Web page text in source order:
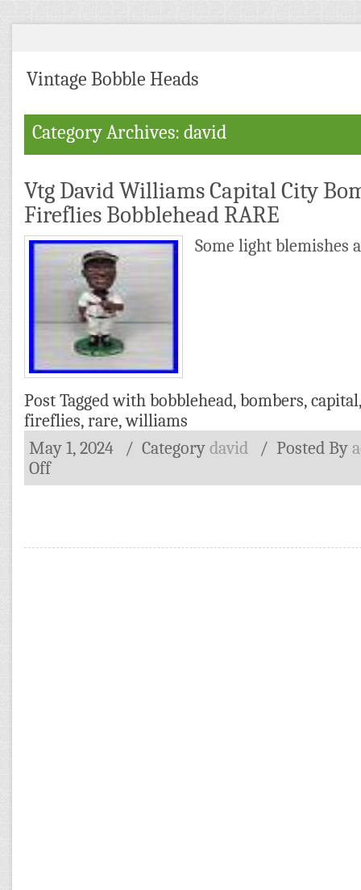
Vintage Bobble Heads
Category Archives: david
Vtg David Williams Capital City
Fireflies Bobblehead RARE
Some light blemishes
Post Tagged with bobblehead, bombers, capital
fireflies, rare,williams
May 1, 2024
/ Category david / Posted By
Off